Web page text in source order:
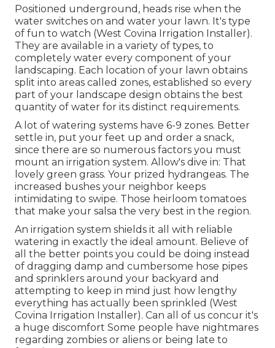
Positioned underground, heads rise when the
water switches on and water your lawn. It's type
of fun to watch (West Covina Irrigation Installer).
They are available in a variety of types, to
completely water every component of your
landscaping. Each location of your lawn obtains
split into areas called zones, established so every
part of your landscape design obtains the best
quantity of water for its distinct requirements.
A lot of watering systems have 6-9 zones. Better
settle in, put your feet up and order a snack,
since there are so numerous factors you must
mount an irrigation system. Allow's dive in: That
lovely green grass. Your prized hydrangeas. The
increased bushes your neighbor keeps
intimidating to swipe. Those heirloom tomatoes
that make your salsa the very best in the region.
An irrigation system shields it all with reliable
watering in exactly the ideal amount. Believe of
all the better points you could be doing instead
of dragging damp and cumbersome hose pipes
and sprinklers around your backyard and
attempting to keep in mind just how lengthy
everything has actually been sprinkled (West
Covina Irrigation Installer). Can all of us concur it's
a huge discomfort Some people have nightmares
regarding zombies or aliens or being late to